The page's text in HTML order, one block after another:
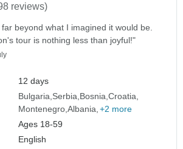
reviews)
beyond what I imagined it would be.
tour is nothing less than joyful!"
12 days
Bulgaria Serbia Bosnia Croatia
Montenegro Albania +2 more
Ages 18-59
English